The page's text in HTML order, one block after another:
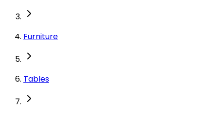
Furniture
Tables